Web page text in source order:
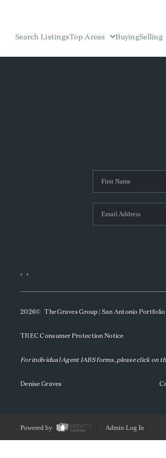
Search ListingsTop Areas BuyingSelling
, ,
2026© The Graves Group | San Antonio Portfolio
TREC Consumer Protection Notice
For individual Agent IABS forms, please click on
Denise Graves
Powered by Admin Log In